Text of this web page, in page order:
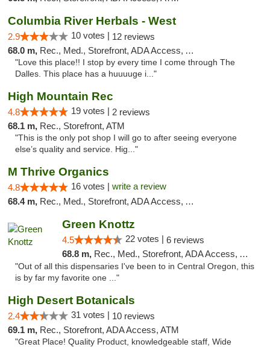
Columbia River Herbals - West
2.9 10 votes | 12 reviews
68.0 m, Rec., Med., Storefront, ADA Access, ATM
"Love this place!! I stop by every time I come through The
Dalles. This place has a huuuuge i..."
High Mountain Rec
4.8 19 votes | 2 reviews
68.1 m, Rec., Storefront, ATM
"This is the only pot shop I will go to after seeing everyone
else’s quality and service. Hig..."
M Thrive Organics
4.8 16 votes | write a review
68.4 m, Rec., Med., Storefront, ADA Access, ATM
Green Knottz
4.5 22 votes | 6 reviews
68.8 m, Rec., Med., Storefront, ADA Access, ATM, Debit Card
"Out of all this dispensaries I've been to in Central Oregon, this
is by far my favorite one ..."
High Desert Botanicals
2.4 31 votes | 10 reviews
69.1 m, Rec., Storefront, ADA Access, ATM
"Great Place! Quality Product, knowledgeable staff, Wide